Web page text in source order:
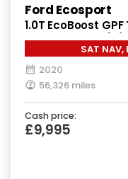
Ford Ecosport
1.0T EcoBoost
Manual Euro 6 (s/
SAT NAV,
2020
56,326 miles
Cash price:
£9,995